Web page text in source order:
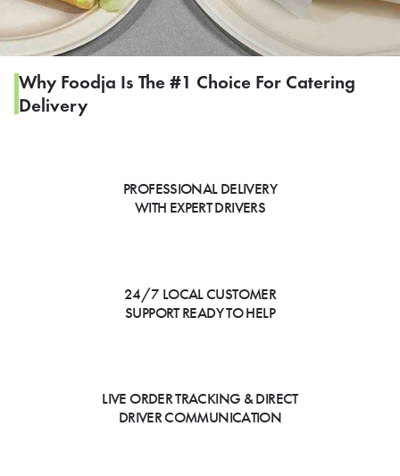
Why Foodja Is The #1 Choice For Catering
Delivery
PROFESSIONAL DELIVERY
WITH EXPERT DRIVERS
24/7 LOCAL CUSTOMER
SUPPORT READY TO HELP
LIVE ORDER TRACKING & DIRECT
DRIVER COMMUNICATION
If you were invited to a private
SIGN IN TO